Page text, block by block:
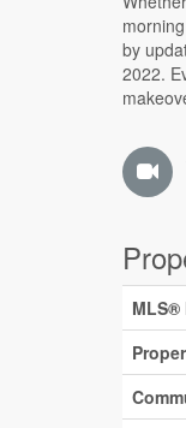
by
2022.
the
hard
MLS®